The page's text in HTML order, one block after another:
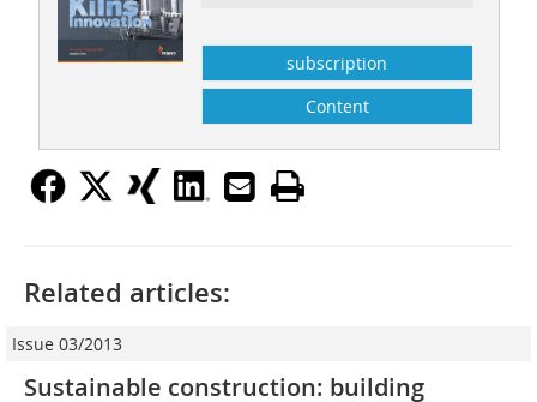
subscription
Content
Related articles:
Issue 03/2013
Sustainable construction: building